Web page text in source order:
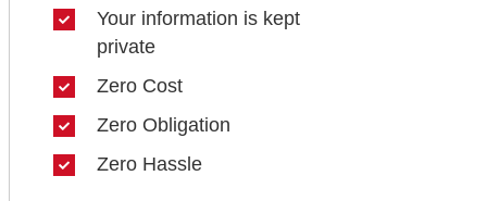
Your information is kept
private
Zero Cost
Zero Obligation
Zero Hassle